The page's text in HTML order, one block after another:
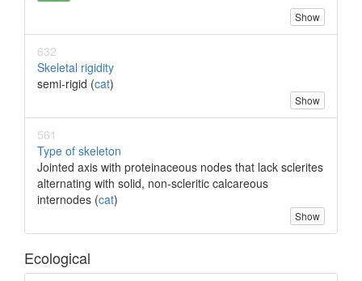
Show
632
Skeletal rigidity
semi-rigid (cat)
Show
561
Type of skeleton
Jointed axis with proteinaceous nodes that lack sclerites
alternating with solid, non-scleritic calcareous
internodes (cat)
Show
Ecological